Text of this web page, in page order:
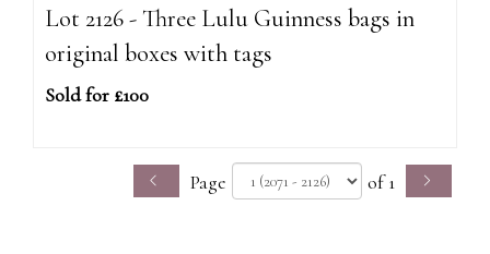
Lot 2126 - Three Lulu Guinness bags in
original boxes with tags
Sold for £100
Page of 1